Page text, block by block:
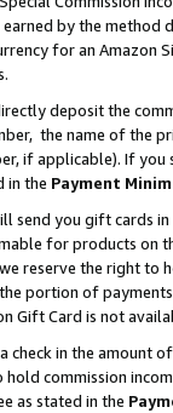
by the
for an Amazon
deposit the
the name of the
if applicable). If
in the Payment
send you gift cards
for products on
reserve the right to
portion of
Card is not
check in the amount
commission
as stated in the